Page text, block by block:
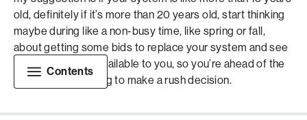
old, definitely if it’s more than 20 years old, start thinking
maybe during like a non-busy time, like spring or fall,
about getting some bids to replace your system and see
what options are available to you, so you’re ahead of the
curve and not having to make a rush decision.
Contents